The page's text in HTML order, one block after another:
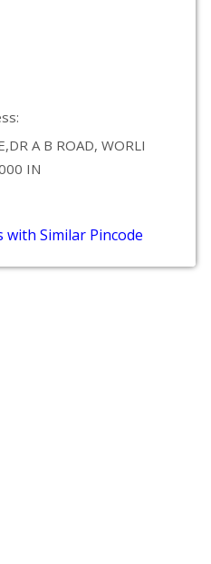
A B ROAD, WORLI
IN
with Similar Pincode